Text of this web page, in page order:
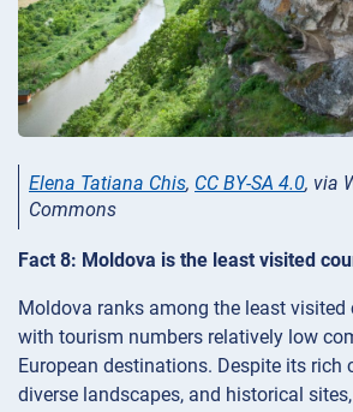
Elena Tatiana Chis, CC BY-SA 4.0, via
Commons
Fact 8: Moldova is the least visited
Moldova ranks among the least visited
with tourism numbers relatively low
European destinations. Despite its rich
diverse landscapes, and historical